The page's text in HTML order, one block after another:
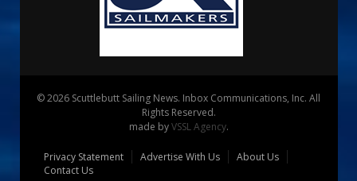
© 2026 Scuttlebutt Sailing News. Inbox Communications, Inc. All
Rights Reserved.
made byVSSL Agency.
Privacy Statement Advertise With Us
About Us
Contact Us